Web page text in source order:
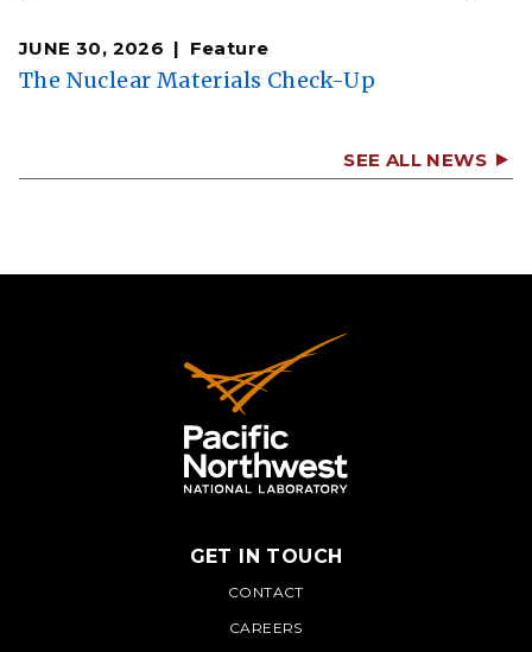
JUNE 30, 2026 Feature
The Nuclear Materials Check-Up
SEE ALL NEWS
PNNL
GET IN TOUCH
CONTACT
CAREERS